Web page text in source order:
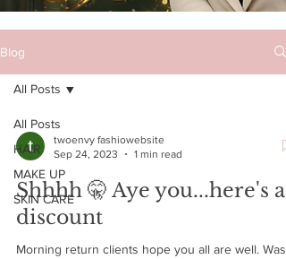
Blog
All Posts
HAIR
MAKE UP
SKIN CARE
All Posts
twoenvy fashiowebsite
Sep 24, 2023
1 min read
Shhhh 🤫 Aye you...here's a
discount
Morning return clients hope you all are well. Was